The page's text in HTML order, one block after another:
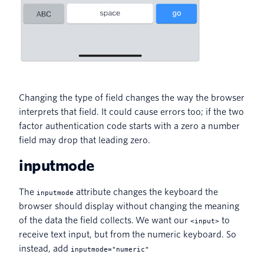
Changing the type of field changes the way the browser
interprets that field. It could cause errors too; if the two
factor authentication code starts with a zero a number
field may drop that leading zero.
inputmode
The inputmode attribute changes the keyboard the
browser should display without changing the meaning
of the data the field collects. We want our <input> to
receive text input, but from the numeric keyboard. So
instead, add inputmode="numeric"